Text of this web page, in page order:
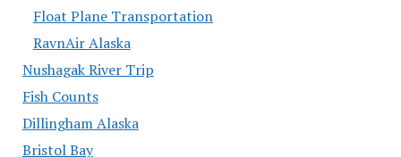
Float Plane Transportation
RavnAir Alaska
Nushagak River Trip
Fish Counts
Dillingham Alaska
Bristol Bay